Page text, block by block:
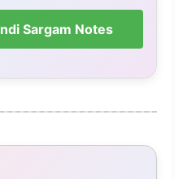
Sargam Notes